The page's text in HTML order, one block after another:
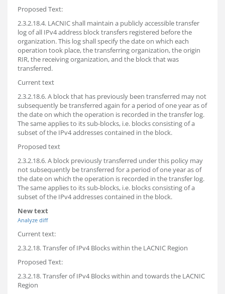
Proposed Text:
2.3.2.18.4. LACNIC shall maintain a publicly accessible transfer
log of all IPv4 address block transfers registered before the
organization. This log shall specify the date on which each
operation took place, the transferring organization, the origin
RIR, the receiving organization, and the block that was
transferred.
Current text
2.3.2.18.6. A block that has previously been transferred may not
subsequently be transferred again for a period of one year as of
the date on which the operation is recorded in the transfer log.
The same applies to its sub-blocks, i.e. blocks consisting of a
subset of the IPv4 addresses contained in the block.
Proposed text
2.3.2.18.6. A block previously transferred under this policy may
not subsequently be transferred for a period of one year as of
the date on which the operation is recorded in the transfer log.
The same applies to its sub-blocks, i.e. blocks consisting of a
subset of the IPv4 addresses contained in the block.
New text
Analyze diff
Current text:
2.3.2.18. Transfer of IPv4 Blocks within the LACNIC Region
Proposed Text:
2.3.2.18. Transfer of IPv4 Blocks within and towards the LACNIC
Region